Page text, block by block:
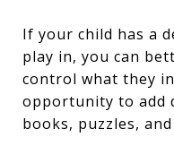
If your child has a
play in, you can
control what they
opportunity to add
books, puzzles,